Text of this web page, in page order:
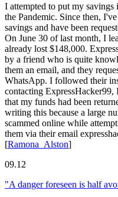
I attempted to put my
the Pandemic. Since then,
savings and have been
On June 30 of last month, I
already lost $148,000.
by a friend who is quite
them an email, and they
WhatsApp. I followed their
contacting
that my funds had been
writing this because a large
scammed online while
them via their email
[Ramona_Alston]
09.12
"A danger foreseen is half